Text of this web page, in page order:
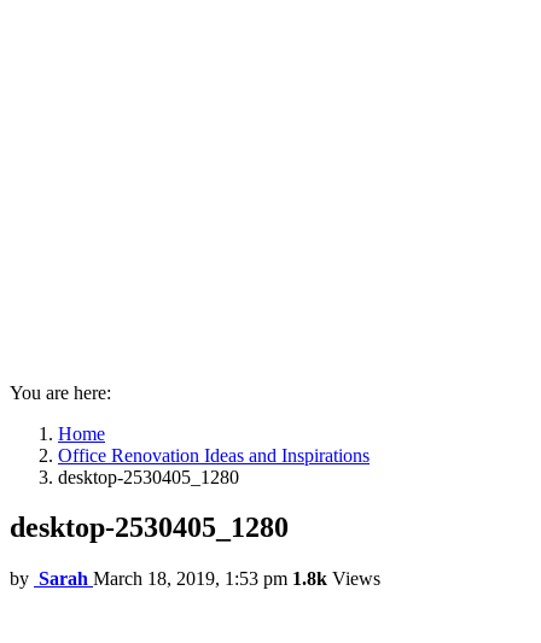
You are here:
Home
Office Renovation Ideas and Inspirations
desktop-2530405_1280
desktop-2530405_1280
by Sarah March 18, 2019, 1:53 pm 1.8k Views